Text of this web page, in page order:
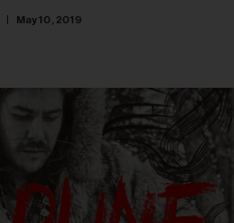
May 10, 2019